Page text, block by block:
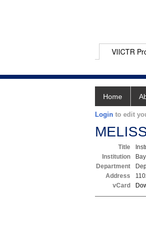
VIICTR
Home
Login to edit
Title
Institution
Department
Address
vCard